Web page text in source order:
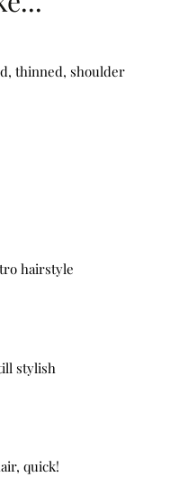
thinned, shoulder
hairstyle
stylish
quick!